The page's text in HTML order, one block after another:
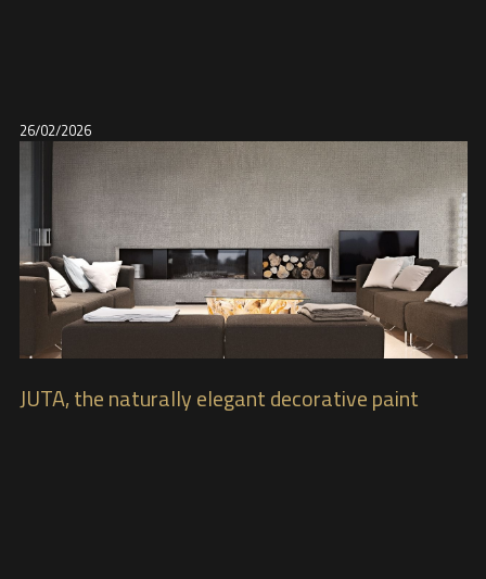
26/02/2026
JUTA, the naturally elegant decorative paint